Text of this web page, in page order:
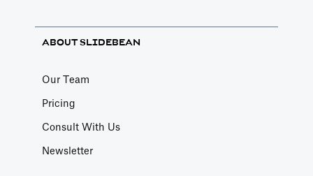
ABOUT SLIDEBEAN
Our Team
Pricing
Consult With Us
Newsletter